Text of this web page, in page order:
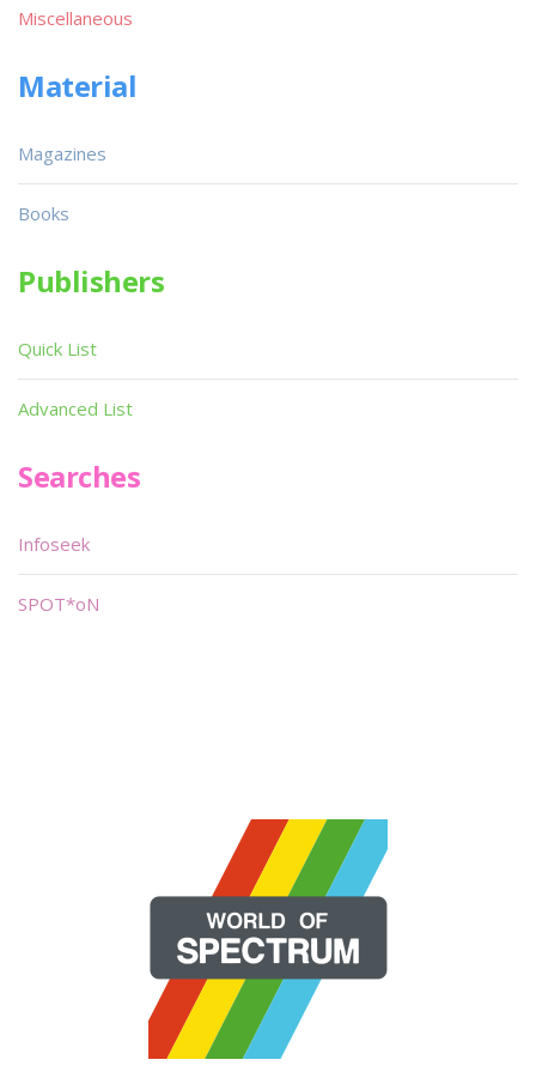
Miscellaneous
Material
Magazines
Books
Publishers
Quick List
Advanced List
Searches
Infoseek
SPOT*oN